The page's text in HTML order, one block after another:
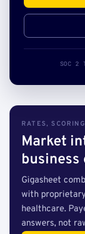
SOC 2
RATES,
Market
business
Gigasheet
with
healthcare.
answers, not